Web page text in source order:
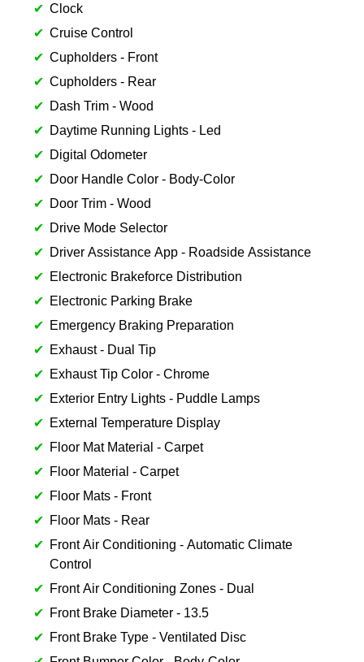
Clock
Cruise Control
Cupholders - Front
Cupholders - Rear
Dash Trim - Wood
Daytime Running Lights - Led
Digital Odometer
Door Handle Color - Body-Color
Door Trim - Wood
Drive Mode Selector
Driver Assistance App - Roadside Assistance
Electronic Brakeforce Distribution
Electronic Parking Brake
Emergency Braking Preparation
Exhaust - Dual Tip
Exhaust Tip Color - Chrome
Exterior Entry Lights - Puddle Lamps
External Temperature Display
Floor Mat Material - Carpet
Floor Material - Carpet
Floor Mats - Front
Floor Mats - Rear
Front Air Conditioning - Automatic Climate
Control
Front Air Conditioning Zones - Dual
Front Brake Diameter - 13.5
Front Brake Type - Ventilated Disc